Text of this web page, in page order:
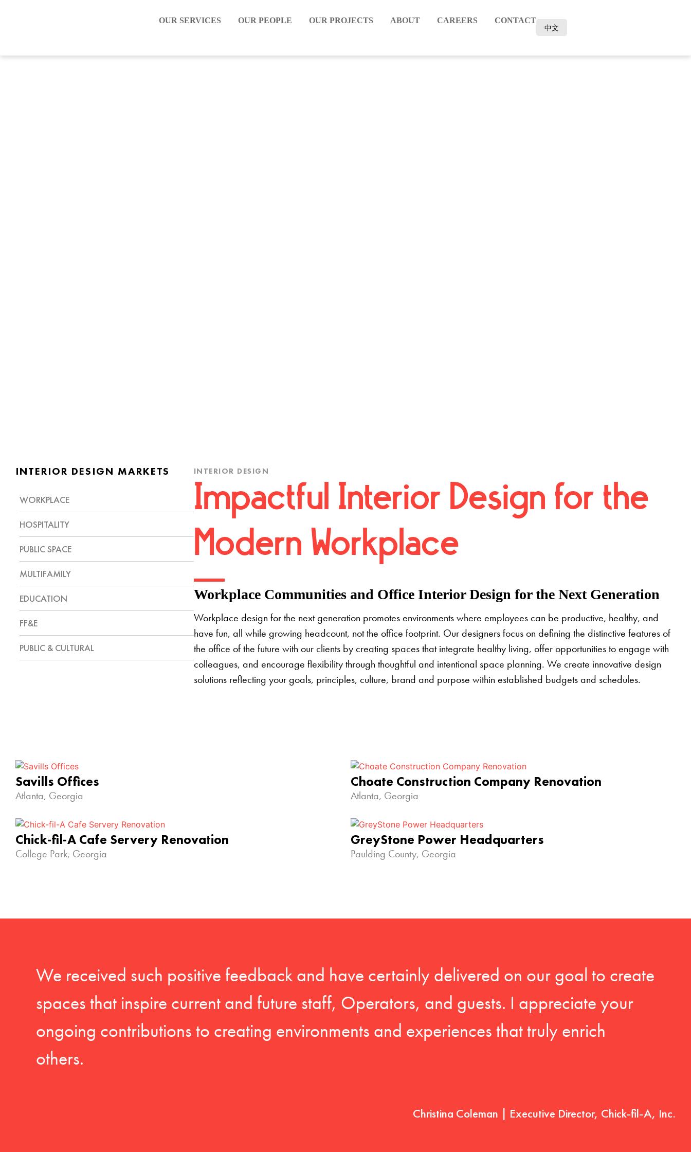
OUR SERVICES OUR PEOPLE OUR PROJECTS ABOUT CAREERS CONTACT
中文
INTERIOR DESIGN MARKETS
WORKPLACE
HOSPITALITY
PUBLIC SPACE
MULTIFAMILY
EDUCATION
FF&E
PUBLIC & CULTURAL
INTERIOR DESIGN
Impactful Interior Design for the
Modern Workplace
Workplace Communities and Office Interior Design for the Next Generation
Workplace design for the next generation promotes environments where employees can be productive, healthy, and
have fun, all while growing headcount, not the office footprint. Our designers focus on defining the distinctive features of
the office of the future with our clients by creating spaces that integrate healthy living, offer opportunities to engage with
colleagues, and encourage flexibility through thoughtful and intentional space planning. We create innovative design
solutions reflecting your goals, principles, culture, brand and purpose within established budgets and schedules.
Savills Offices
Atlanta, Georgia
Choate Construction Company Renovation
Atlanta, Georgia
Chick-fil-A Cafe Servery Renovation
College Park, Georgia
GreyStone Power Headquarters
Paulding County, Georgia
We received such positive feedback and have certainly delivered on our goal to create
spaces that inspire current and future staff, Operators, and guests. I appreciate your
ongoing contributions to creating environments and experiences that truly enrich
others.
Christina Coleman | Executive Director, Chick-fil-A, Inc.